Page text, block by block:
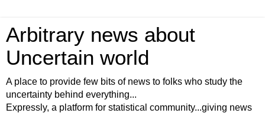
Arbitrary news about
Uncertain world
A place to provide few bits of news to folks who study the
uncertainty behind everything...
Expressly, a platform for statistical community...giving news